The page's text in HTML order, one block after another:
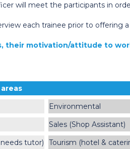
will meet the participants in
each trainee prior to offering
their motivation/attitude to
Environmental
Sales (Shop Assistant)
tutor) Tourism (hotel &